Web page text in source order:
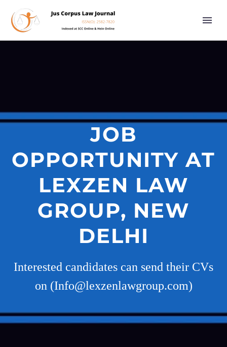
JOB
OPPORTUNITY AT
LEXZEN LAW
GROUP, NEW
DELHI
Interested candidates can send their CVs
on (Info@lexzenlawgroup.com)